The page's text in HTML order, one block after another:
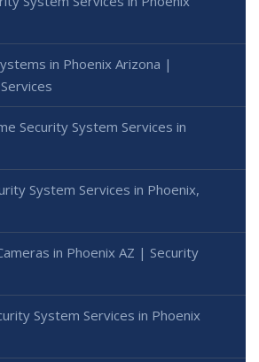
in Phoenix Arizona |
Security System Services in
System Services in Phoenix,
in Phoenix AZ | Security
System Services in Phoenix